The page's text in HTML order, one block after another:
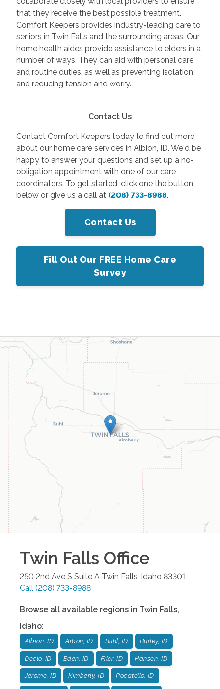
that they receive the best possible treatment.
Comfort Keepers provides industry-leading care to
seniors in Twin Falls and the surrounding areas. Our
home health aides provide assistance to elders in a
number of ways. They can aid with personal care
and routine duties, as well as preventing isolation
and reducing tension and worry.
Contact Us
Contact Comfort Keepers today to find out more
about our home care services in Albion, ID. We'd be
happy to answer your questions and set up a no-
obligation appointment with one of our care
coordinators. To get started, click one the button
below or give us a call at (208) 733-8988.
Contact Us
Fill Out Our FREE Home Care
Survey
Twin Falls Office
250 2nd Ave S Suite A Twin Falls, Idaho 83301
Call (208) 733-8988
Browse all available regions in Twin Falls,
Idaho:
Albion, ID Arbon, ID Buhl, ID Burley, ID
Declo, ID Eden, ID Filer, ID Hansen, ID
Jerome, ID Kimberly, ID Pocatello, ID